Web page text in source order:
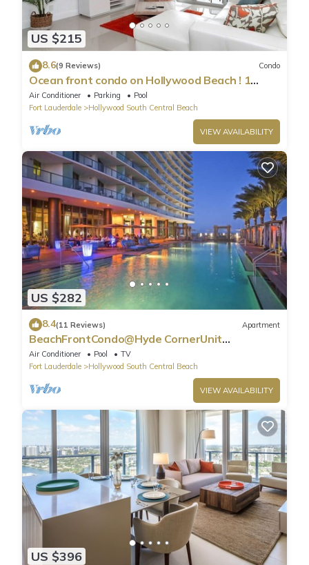
US $215
8.6(9 Reviews) Condo
Ocean front condo on Hollywood Beach ! 1
bedroom/3rd floor
Air Conditioner Parking
Pool
Fort Lauderdale
Hollywood South Central Beach
VIEW AVAILABILITY
US $282
8.4(11 Reviews) Apartment
BeachFrontCondo@Hyde CornerUnit
OceanView
Air Conditioner Pool
TV
Fort Lauderdale
Hollywood South Central Beach
VIEW AVAILABILITY
US $396